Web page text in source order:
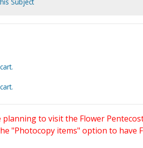
to visit the Flower
"Photocopy items" option to have